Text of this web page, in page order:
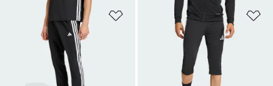
Add to Wishlist